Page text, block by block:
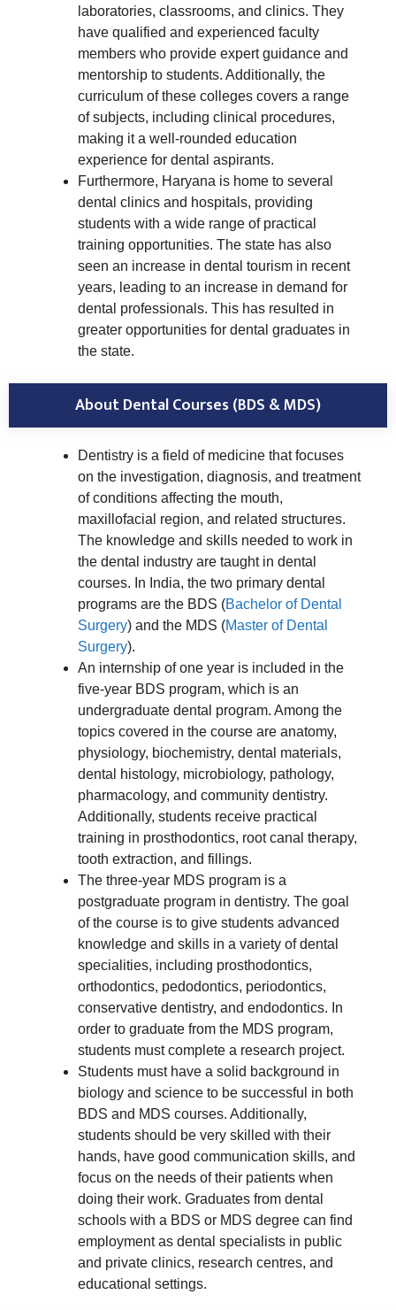
laboratories, classrooms, and clinics. They
have qualified and experienced faculty
members who provide expert guidance and
mentorship to students. Additionally, the
curriculum of these colleges covers a range
of subjects, including clinical procedures,
making it a well-rounded education
experience for dental aspirants.
Furthermore, Haryana is home to several
dental clinics and hospitals, providing
students with a wide range of practical
training opportunities. The state has also
seen an increase in dental tourism in recent
years, leading to an increase in demand for
dental professionals. This has resulted in
greater opportunities for dental graduates in
the state.
About Dental Courses (BDS & MDS)
Dentistry is a field of medicine that focuses
on the investigation, diagnosis, and treatment
of conditions affecting the mouth,
maxillofacial region, and related structures.
The knowledge and skills needed to work in
the dental industry are taught in dental
courses. In India, the two primary dental
programs are the BDS (Bachelor of Dental
Surgery) and the MDS (Master of Dental
Surgery).
An internship of one year is included in the
five-year BDS program, which is an
undergraduate dental program. Among the
topics covered in the course are anatomy,
physiology, biochemistry, dental materials,
dental histology, microbiology, pathology,
pharmacology, and community dentistry.
Additionally, students receive practical
training in prosthodontics, root canal therapy,
tooth extraction, and fillings.
The three-year MDS program is a
postgraduate program in dentistry. The goal
of the course is to give students advanced
knowledge and skills in a variety of dental
specialities, including prosthodontics,
orthodontics, pedodontics, periodontics,
conservative dentistry, and endodontics. In
order to graduate from the MDS program,
students must complete a research project.
Students must have a solid background in
biology and science to be successful in both
BDS and MDS courses. Additionally,
students should be very skilled with their
hands, have good communication skills, and
focus on the needs of their patients when
doing their work. Graduates from dental
schools with a BDS or MDS degree can find
employment as dental specialists in public
and private clinics, research centres, and
educational settings.